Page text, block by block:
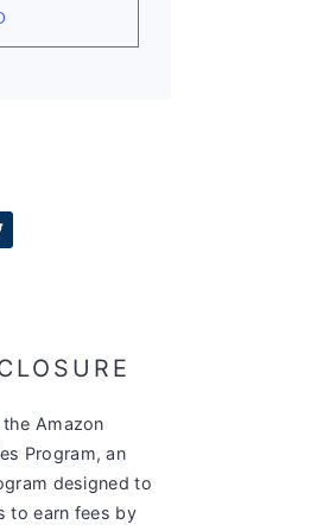
Amazon
Program, an
designed to
to earn fees by